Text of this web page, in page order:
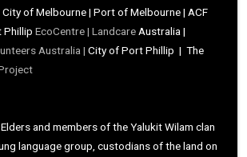
| City of Melbourne | Port of Melbourne | ACF
Phillip EcoCentre | Landcare Australia |
Australia | City of Port Phillip | The
and members of the Yalukit Wilam clan
language group, custodians of the land on